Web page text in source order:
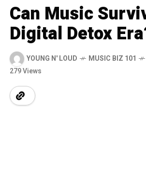
Can Music
Digital Detox
YOUNG N' LOUD MUSIC BIZ 101
279 Views